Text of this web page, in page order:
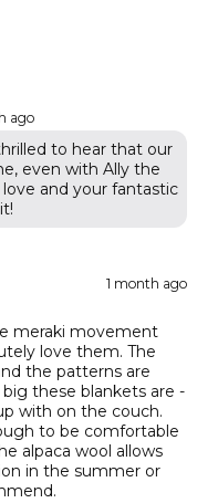
ago
to hear that our
even with Ally the
and your fantastic
1 month ago
meraki movement
love them. The
the patterns are
these blankets are -
with on the couch.
to be comfortable
alpaca wool allows
in the summer or